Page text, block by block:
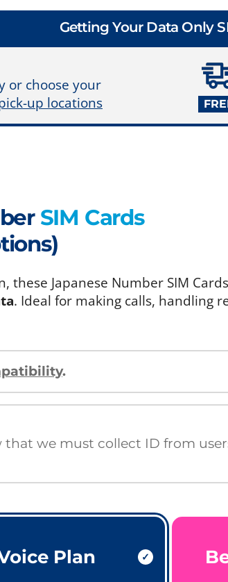
Getting Your Data Only
or choose your
up locations
SIM Cards
these Japanese Number SIM
. Ideal for making calls, handling
.
we must collect ID from
Plan